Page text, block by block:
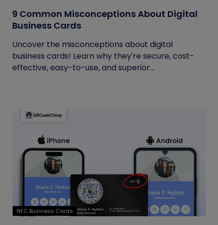
9 Common Misconceptions About Digital
Business Cards
Uncover the misconceptions about digital
business cards! Learn why they're secure, cost-
effective, easy-to-use, and superior...
NFC Business Cards